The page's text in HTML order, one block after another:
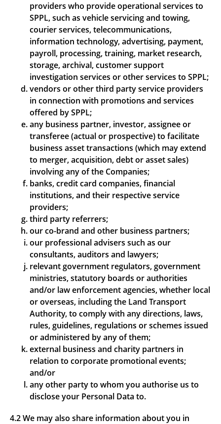
providers who provide operational services to
SPPL, such as vehicle servicing and towing,
courier services, telecommunications,
information technology, advertising, payment,
payroll, processing, training, market research,
storage, archival, customer support
investigation services or other services to SPPL;
vendors or other third party service providers
in connection with promotions and services
offered by SPPL;
any business partner, investor, assignee or
transferee (actual or prospective) to facilitate
business asset transactions (which may extend
to merger, acquisition, debt or asset sales)
involving any of the Companies;
banks, credit card companies, financial
institutions, and their respective service
providers;
third party referrers;
our co-brand and other business partners;
our professional advisers such as our
consultants, auditors and lawyers;
relevant government regulators, government
ministries, statutory boards or authorities
and/or law enforcement agencies, whether local
or overseas, including the Land Transport
Authority, to comply with any directions, laws,
rules, guidelines, regulations or schemes issued
or administered by any of them;
external business and charity partners in
relation to corporate promotional events;
and/or
any other party to whom you authorise us to
disclose your Personal Data to.
4.2 We may also share information about you in